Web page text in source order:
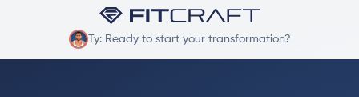
Ty: Ready to start your transformation?